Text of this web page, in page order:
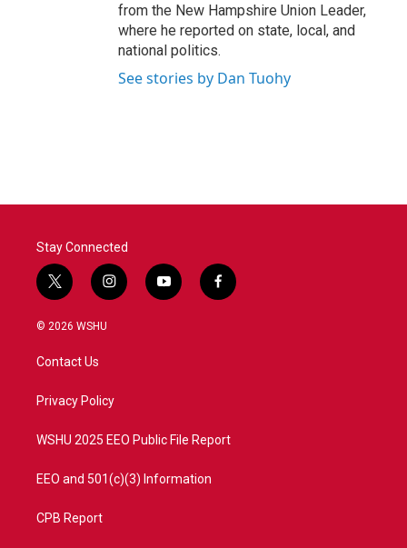
from the New Hampshire Union Leader,
where he reported on state, local, and
national politics.
See stories by Dan Tuohy
Stay Connected
t
w
i
e
i
n
a
y
o
f
a
© 2026 WSHU
Contact Us
Privacy Policy
WSHU 2025 EEO Public File Report
EEO and 501(c)(3) Information
CPB Report